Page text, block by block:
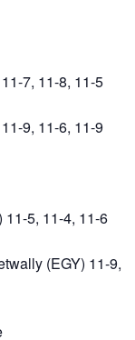
7, 11-8, 11-5
9, 11-6, 11-9
11-5, 11-4, 11-6
(EGY) 11-9,